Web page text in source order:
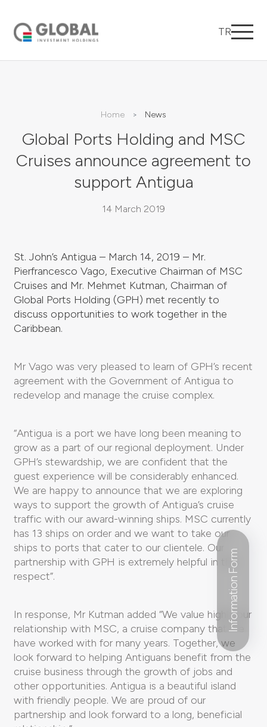
TR
Home News
Global Ports Holding and MSC
Cruises announce agreement to
support Antigua
14 March 2019
St. John’s Antigua – March 14, 2019 – Mr.
Pierfrancesco Vago, Executive Chairman of MSC
Cruises and Mr. Mehmet Kutman, Chairman of
Global Ports Holding (GPH) met recently to
discuss opportunities to work together in the
Caribbean.
Mr Vago was very pleased to learn of GPH’s recent
agreement with the Government of Antigua to
redevelop and manage the cruise complex.
“Antigua is a port we have long been meaning to
grow as a part of our regional deployment. Under
GPH’s stewardship, we are confident that the
guest experience will be considerably enhanced.
We are happy to announce that we are exploring
ways to support the growth of Antigua’s cruise
traffic with our award-winning ships. MSC currently
has 13 ships on order and we want to take our
ships to ports that cater to our clientele. Our
partnership with GPH is extremely helpful in this
respect”.
In response, Mr Kutman added “We value highly our
relationship with MSC, a cruise company that we
have worked with for many years. Together, we
look forward to helping Antiguans benefit from the
cruise business through the growth of jobs and
other opportunities. Antigua is a beautiful island
with friendly people. We are proud of our
partnership and look forward to a long, beneficial
Information Form